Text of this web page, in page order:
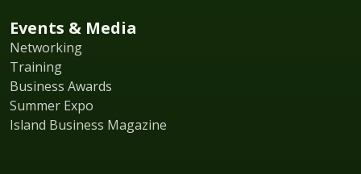
Events & Media
Networking
Training
Business Awards
Summer Expo
Island Business Magazine